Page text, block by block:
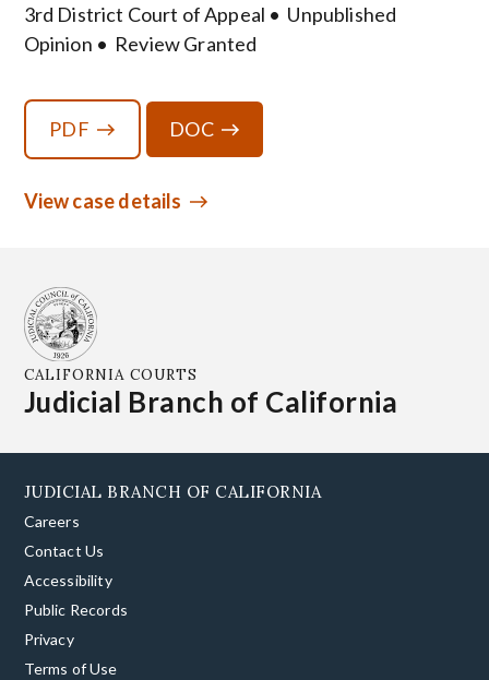
3rd District Court of Appeal
Unpublished
Opinion
Review Granted
PDF DOC
View case details
CALIFORNIA COURTS
Judicial Branch of California
JUDICIAL BRANCH OF CALIFORNIA
Careers
Contact Us
Accessibility
Public Records
Privacy
Terms of Use